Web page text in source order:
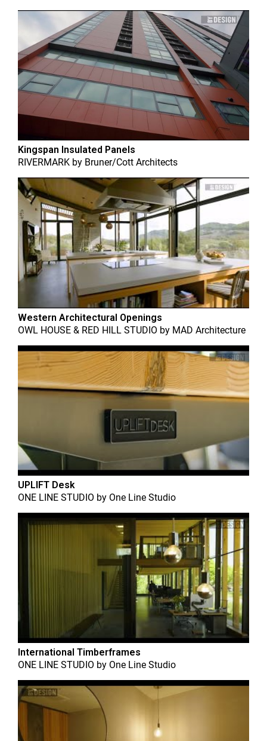
Kingspan Insulated Panels
RIVERMARK by Bruner/Cott Architects
Western Architectural Openings
OWL HOUSE & RED HILL STUDIO by MAD Architecture
UPLIFT Desk
ONE LINE STUDIO by One Line Studio
International Timberframes
ONE LINE STUDIO by One Line Studio